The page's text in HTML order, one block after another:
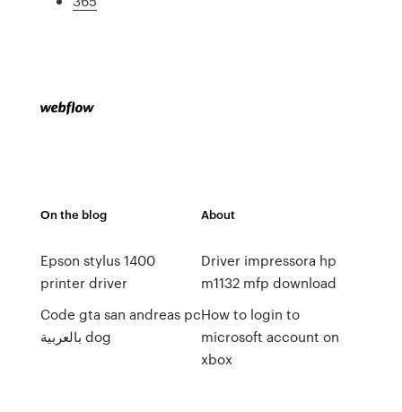
On the blog
Epson stylus 1400
printer driver
Code gta san andreas pc
بالعربية dog
About
Driver impressora hp
m1132 mfp download
How to login to
microsoft account on
xbox